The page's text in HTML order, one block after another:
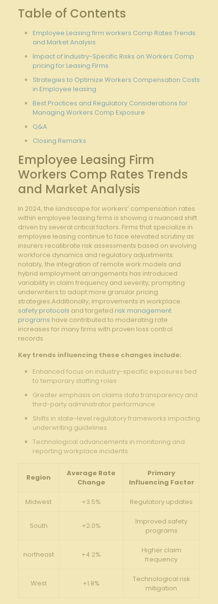
Table of Contents
Employee Leasing firm workers Comp Rates Trends
and Market Analysis
Impact of Industry-Specific Risks on Workers Comp
pricing for Leasing Firms
Strategies to Optimize Workers Compensation Costs
in Employee leasing
Best Practices and Regulatory Considerations for
Managing Workers Comp Exposure
Q&A
Closing Remarks
Employee Leasing Firm
Workers Comp Rates Trends
and Market Analysis
In 2024, the landscape for workers’ compensation rates
within employee leasing firms is showing a nuanced shift
driven by several critical factors. Firms that specialize in
employee leasing continue to face elevated scrutiny as
insurers recalibrate risk assessments based on evolving
workforce dynamics and regulatory adjustments.
notably, the integration of remote work models and
hybrid employment arrangements has introduced
variability in claim frequency and severity, prompting
underwriters to adopt more granular pricing
strategies.Additionally, improvements in workplace
safety protocols and targeted risk management
programs have contributed to moderating rate
increases for many firms with proven loss control
records.
Key trends influencing these changes include:
Enhanced focus on industry-specific exposures tied
to temporary staffing roles
Greater emphasis on claims data transparency and
third-party administrator performance
Shifts in state-level regulatory frameworks impacting
underwriting guidelines
Technological advancements in monitoring and
reporting workplace incidents
Region
Average Rate
Change
Primary
Influencing Factor
Midwest +3.5% Regulatory updates
South +2.0%
Improved safety
programs
northeast +4.2%
Higher claim
frequency
West +1.8%
Technological risk
mitigation